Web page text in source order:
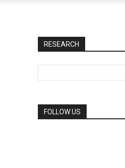
RESEARCH
FOLLOW US